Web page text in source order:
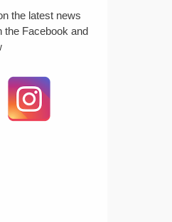
the latest news
the Facebook and